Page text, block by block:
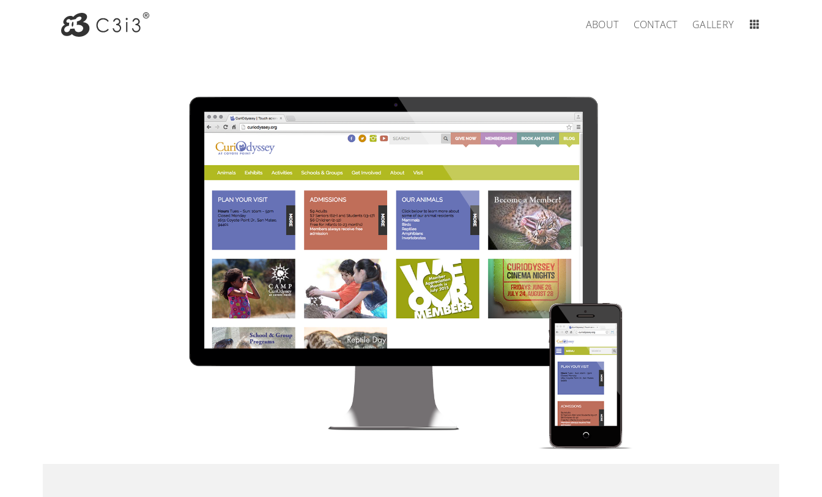
ABOUT CONTACT GALLERY